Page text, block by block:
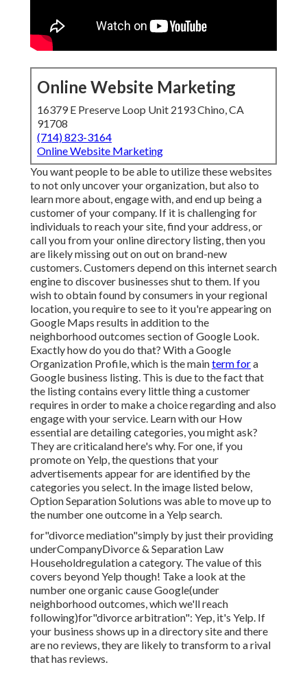
Online Website Marketing
16379 E Preserve Loop Unit 2193 Chino, CA
91708
(714) 823-3164
Online Website Marketing
You want people to be able to utilize these websites
to not only uncover your organization, but also to
learn more about, engage with, and end up being a
customer of your company. If it is challenging for
individuals to reach your site, find your address, or
call you from your online directory listing, then you
are likely missing out on out on brand-new
customers. Customers depend on this internet search
engine to discover businesses shut to them. If you
wish to obtain found by consumers in your regional
location, you require to see to it you're appearing on
Google Maps results in addition to the
neighborhood outcomes section of Google Look.
Exactly how do you do that? With a Google
Organization Profile, which is the mainterm fora
Google business listing. This is due to the fact that
the listing contains every little thing a customer
requires in order to make a choice regarding and also
engage with your service. Learn with our How
essential are detailing categories, you might ask?
They are criticaland here's why. For one, if you
promote on Yelp, the questions that your
advertisements appear for are identified by the
categories you select. In the image listed below,
Option Separation Solutions was able to move up to
the number one outcome in a Yelp search.
for"divorce mediation"simply by just their providing
underCompanyDivorce & Separation Law
Householdregulation a category. The value of this
covers beyond Yelp though! Take a look at the
number oneorganic cause Google(under
neighborhood outcomes, which we'llreach
following)for"divorce arbitration": Yep, it's Yelp. If
your business shows up in adirectory site and there
are no reviews, they are likely to transform to a rival
that has reviews.